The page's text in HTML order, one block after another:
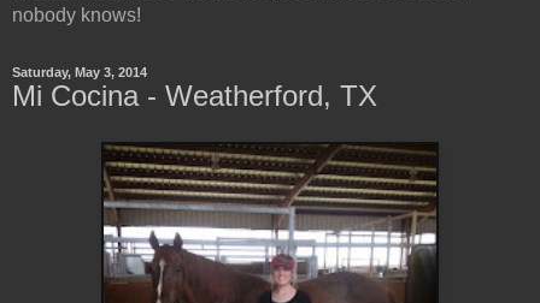
nobody knows!
Saturday, May 3, 2014
Mi Cocina - Weatherford, TX